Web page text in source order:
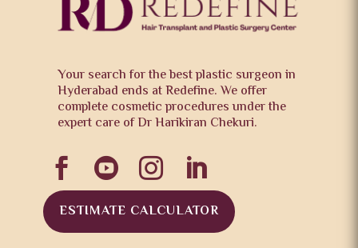
Your search for the best plastic surgeon in
Hyderabad ends at Redefine. We offer
complete cosmetic procedures under the
expert care of Dr Harikiran Chekuri.
   
ESTIMATE CALCULATOR